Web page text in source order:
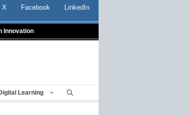
X Facebook LinkedIn
Innovation
Learning